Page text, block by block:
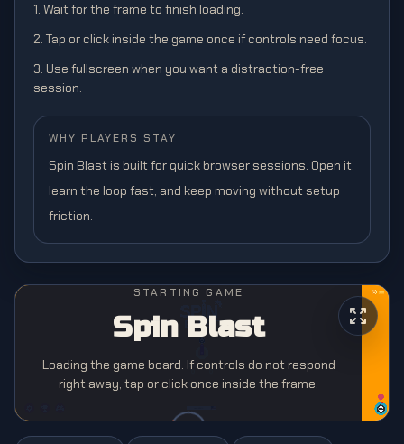
1. Wait for the frame to finish loading.
2. Tap or click inside the game once if controls need focus.
3. Use fullscreen when you want a distraction-free
session.
WHY PLAYERS STAY
Spin Blast is built for quick browser sessions. Open it,
learn the loop fast, and keep moving without setup
friction.
STARTING GAME
Spin Blast
Loading the game board. If controls do not respond
right away, tap or click once inside the frame.